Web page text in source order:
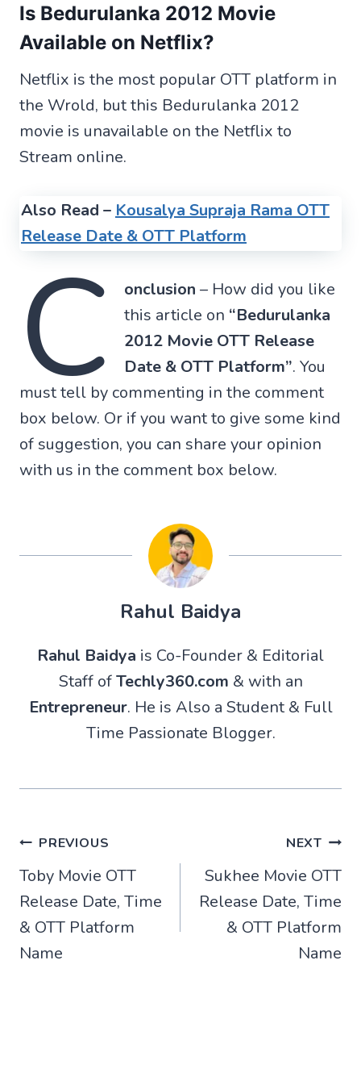
Is Bedurulanka 2012 Movie
Available on Netflix?
Netflix is the most popular OTT platform in
the Wrold, but this Bedurulanka 2012
movie is unavailable on the Netflix to
Stream online.
Also Read – Kousalya Supraja Rama OTT
Release Date & OTT Platform
C onclusion – How did you like
this article on “Bedurulanka
2012 Movie OTT Release
Date & OTT Platform”. You
must tell by commenting in the comment
box below. Or if you want to give some kind
of suggestion, you can share your opinion
with us in the comment box below.
Rahul Baidya
Rahul Baidya is Co-Founder & Editorial
Staff ofTechly360.com & with an
Entrepreneur. He is Also a Student & Full
Time Passionate Blogger.
Post
navigation
PREVIOUS
Toby Movie OTT
Release Date, Time
& OTT Platform
Name
NEXT
Sukhee Movie OTT
Release Date, Time
& OTT Platform
Name